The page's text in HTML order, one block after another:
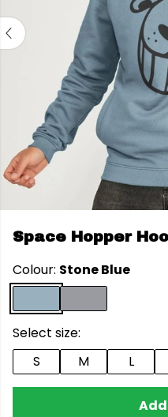
Space Hopper
Colour: Stone Blue
Select size:
S
M L